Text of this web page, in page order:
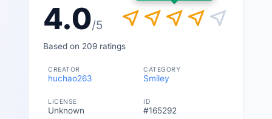
4.0/5 near_me near_me near_me near_me near_me
Based on 209 ratings
CREATOR
huchao263
CATEGORY
Smiley
LICENSE
Unknown
ID
#165292